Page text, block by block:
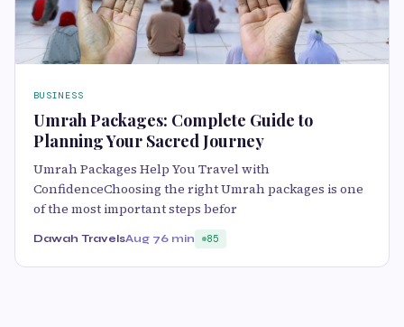
BUSINESS
Umrah Packages: Complete Guide to
Planning Your Sacred Journey
Umrah Packages Help You Travel with
ConfidenceChoosing the right Umrah packages is one
of the most important steps befor
Dawah TravelsAug 76 min 85